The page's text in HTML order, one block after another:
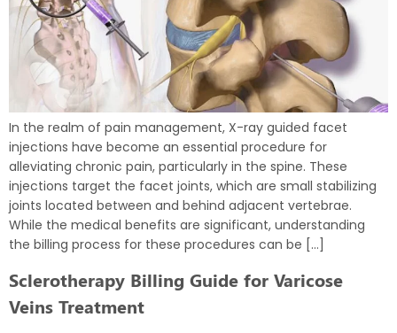
In the realm of pain management, X-ray guided facet
injections have become an essential procedure for
alleviating chronic pain, particularly in the spine. These
injections target the facet joints, which are small stabilizing
joints located between and behind adjacent vertebrae.
While the medical benefits are significant, understanding
the billing process for these procedures can be […]
Sclerotherapy Billing Guide for Varicose
Veins Treatment